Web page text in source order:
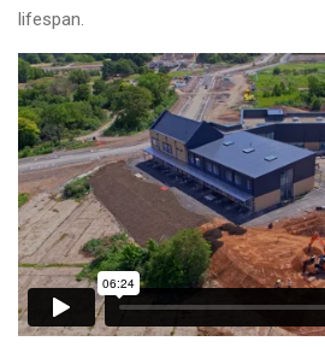
lifespan.